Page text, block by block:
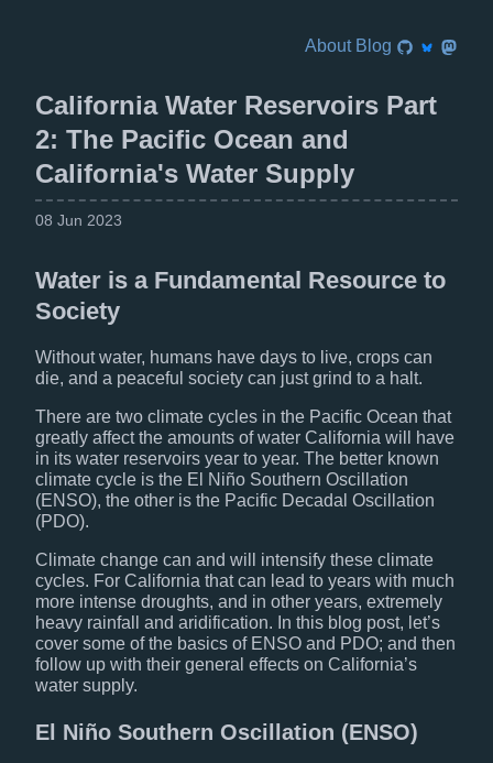
About Blog
California Water Reservoirs Part
2: The Pacific Ocean and
California's Water Supply
08 Jun 2023
Water is a Fundamental Resource to
Society
Without water, humans have days to live, crops can
die, and a peaceful society can just grind to a halt.
There are two climate cycles in the Pacific Ocean that
greatly affect the amounts of water California will have
in its water reservoirs year to year. The better known
climate cycle is the El Niño Southern Oscillation
(ENSO), the other is the Pacific Decadal Oscillation
(PDO).
Climate change can and will intensify these climate
cycles. For California that can lead to years with much
more intense droughts, and in other years, extremely
heavy rainfall and aridification. In this blog post, let’s
cover some of the basics of ENSO and PDO; and then
follow up with their general effects on California’s
water supply.
El Niño Southern Oscillation (ENSO)